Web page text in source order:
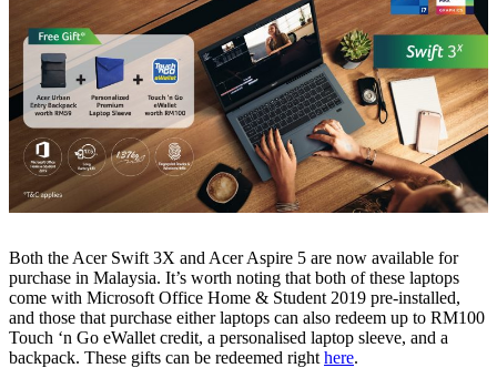
Both the Acer Swift 3X and Acer Aspire 5 are now available for
purchase in Malaysia. It’s worth noting that both of these laptops
come with Microsoft Office Home & Student 2019 pre-installed,
and those that purchase either laptops can also redeem up to RM100
Touch ‘n Go eWallet credit, a personalised laptop sleeve, and a
backpack. These gifts can be redeemed right here.